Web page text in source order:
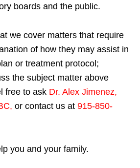
boards and the public.
we cover matters that require
of how they may assist in
or treatment protocol;
the subject matter above
free to ask Dr. Alex Jimenez,
, or contact us at 915-850-
you and your family.